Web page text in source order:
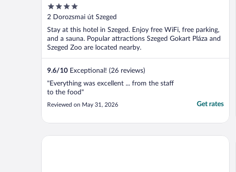
4
out
5
2 Dorozsmai út Szeged
Stay at this hotel in Szeged. Enjoy free WiFi, free parking,
and a sauna. Popular attractions Szeged Gokart Pláza and
Szeged Zoo are located nearby.
9.6/10 Exceptional! (26 reviews)
"Everything was excellent ... from the staff
to the food"
Reviewed on May 31, 2026 Get rates
Mozart Hotel